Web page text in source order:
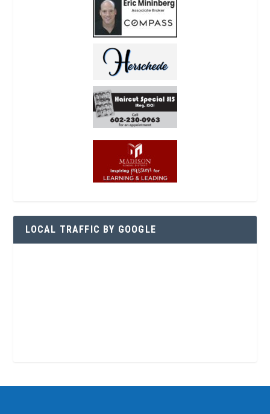
LOCAL TRAFFIC BY GOOGLE